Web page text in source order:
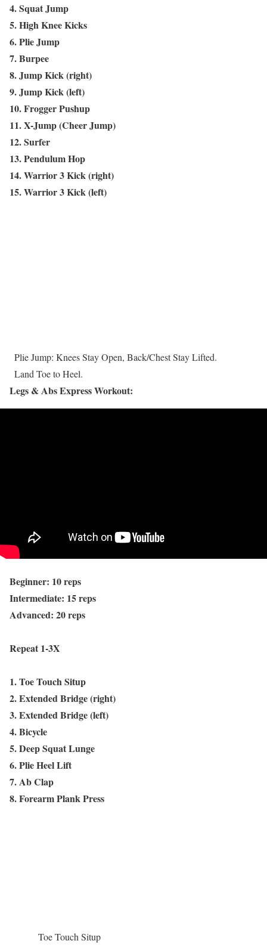
4. Squat Jump
5. High Knee Kicks
6. Plie Jump
7. Burpee
8. Jump Kick (right)
9. Jump Kick (left)
10. Frogger Pushup
11. X-Jump (Cheer Jump)
12. Surfer
13. Pendulum Hop
14. Warrior 3 Kick (right)
15. Warrior 3 Kick (left)
Plie Jump: Knees Stay Open, Back/Chest Stay Lifted.
Land Toe to Heel.
Legs & Abs Express Workout:
Beginner: 10 reps
Intermediate: 15 reps
Advanced: 20 reps
Repeat 1-3X
1. Toe Touch Situp
2. Extended Bridge (right)
3. Extended Bridge (left)
4. Bicycle
5. Deep Squat Lunge
6. Plie Heel Lift
7. Ab Clap
8. Forearm Plank Press
Toe Touch Situp